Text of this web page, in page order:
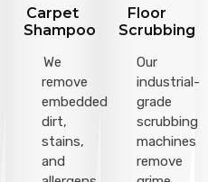
Carpet
Shampoo
We
remove
embedded
dirt,
stains,
and
Floor
Scrubbing
Our
industrial-
grade
scrubbing
machines
remove